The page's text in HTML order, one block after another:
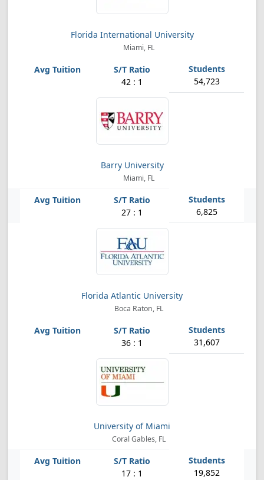
Florida International University
Miami, FL
42 : 1 54,723
Barry University
Miami, FL
27 : 1 6,825
Florida Atlantic University
Boca Raton, FL
36 : 1 31,607
University of Miami
Coral Gables, FL
17 : 1 19,852